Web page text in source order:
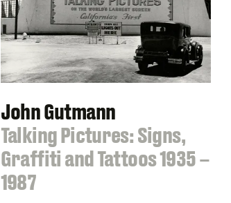
John Gutmann
:
Talking Pictures: Signs,
Graffiti and Tattoos 1935 –
1987